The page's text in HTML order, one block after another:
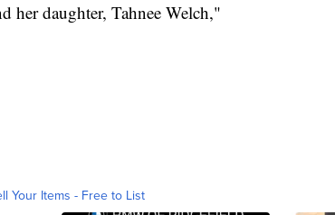
her daughter, Tahnee Welch,"
Your Items - Free to List